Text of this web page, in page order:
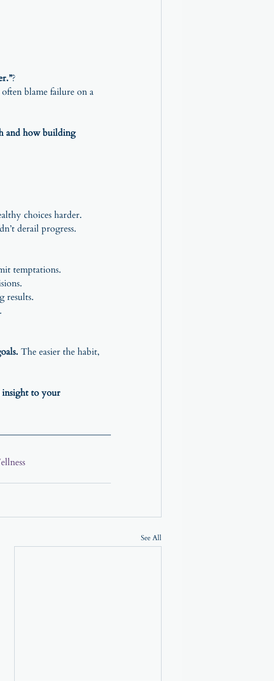
?
blame failure on a
and how building
choices harder.
derail progress.
temptations.
results.
The easier the habit,
insight to your
See All